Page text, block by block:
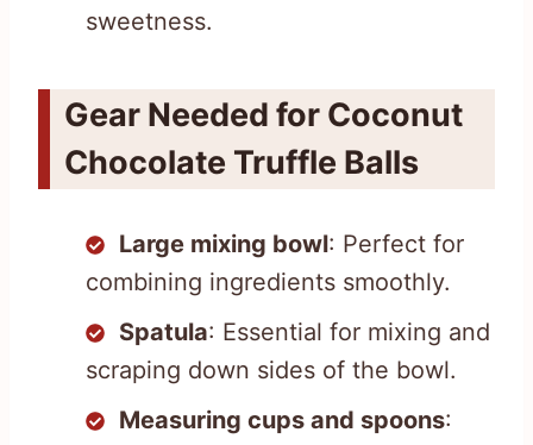
sweetness.
Gear Needed for Coconut
Chocolate Truffle Balls
Large mixing bowl: Perfect for
combining ingredients smoothly.
Spatula: Essential for mixing and
scraping down sides of the bowl.
Measuring cups and spoons: